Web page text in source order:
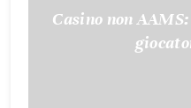
Casino non